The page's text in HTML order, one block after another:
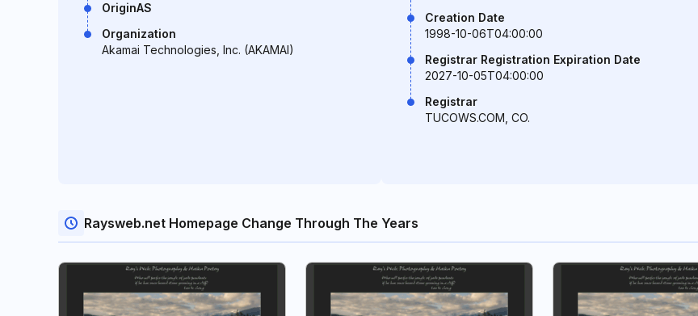
OriginAS
Organization
Akamai Technologies, Inc. (AKAMAI)
Creation Date
1998-10-06T04:00:00
Registrar Registration Expiration Date
2027-10-05T04:00:00
Registrar
TUCOWS.COM, CO.
Raysweb.net Homepage Change Through The Years